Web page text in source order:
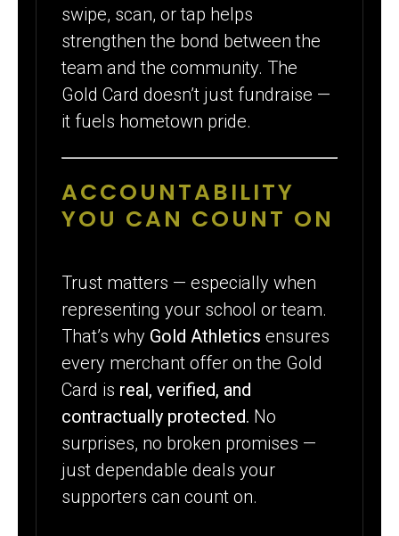
swipe, scan, or tap helps
strengthen the bond between the
team and the community. The
Gold Card doesn’t just fundraise —
it fuels hometown pride.
ACCOUNTABILITY
YOU CAN COUNT ON
Trust matters — especially when
representing your school or team.
That’s why Gold Athletics ensures
every merchant offer on the Gold
Card is real, verified, and
contractually protected. No
surprises, no broken promises —
just dependable deals your
supporters can count on.